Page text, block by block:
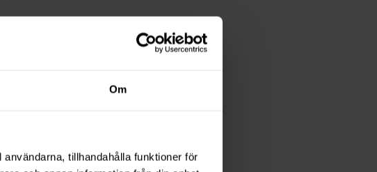
Om
tillhandahålla funktioner för